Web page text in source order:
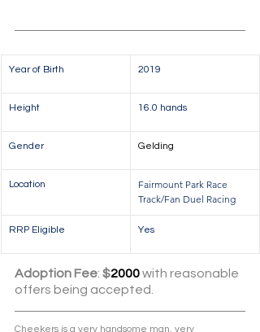
Year of Birth 2019
Height 16.0 hands
Gender Gelding
Location
Fairmount Park Race
Track/Fan Duel Racing
RRP Eligible Yes
Adoption Fee: $2000 with reasonable
offers being accepted.
Cheekers is a very handsome man, very